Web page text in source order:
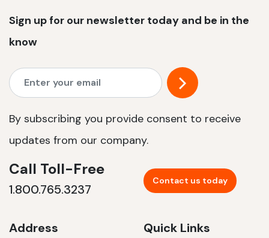
Sign up for our newsletter today and be in the
know
By subscribing you provide consent to receive
updates from our company.
Call Toll-Free
1.800.765.3237
Contact us today
Address Quick Links